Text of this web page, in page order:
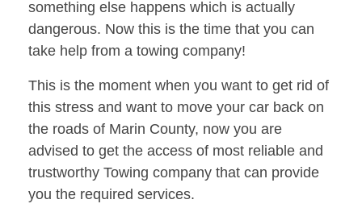
something else happens which is actually
dangerous. Now this is the time that you can
take help from a towing company!
This is the moment when you want to get rid of
this stress and want to move your car back on
the roads of Marin County, now you are
advised to get the access of most reliable and
trustworthy Towing company that can provide
you the required services.